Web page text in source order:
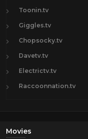
Toonin.tv
Giggles.tv
Chopsocky.tv
Davetv.tv
Electrictv.tv
Raccoonnation.tv
Movies